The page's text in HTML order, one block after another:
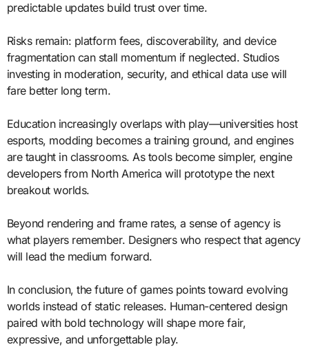
predictable updates build trust over time.
Risks remain: platform fees, discoverability, and device
fragmentation can stall momentum if neglected. Studios
investing in moderation, security, and ethical data use will
fare better long term.
Education increasingly overlaps with play—universities host
esports, modding becomes a training ground, and engines
are taught in classrooms. As tools become simpler, engine
developers from North America will prototype the next
breakout worlds.
Beyond rendering and frame rates, a sense of agency is
what players remember. Designers who respect that agency
will lead the medium forward.
In conclusion, the future of games points toward evolving
worlds instead of static releases. Human-centered design
paired with bold technology will shape more fair,
expressive, and unforgettable play.